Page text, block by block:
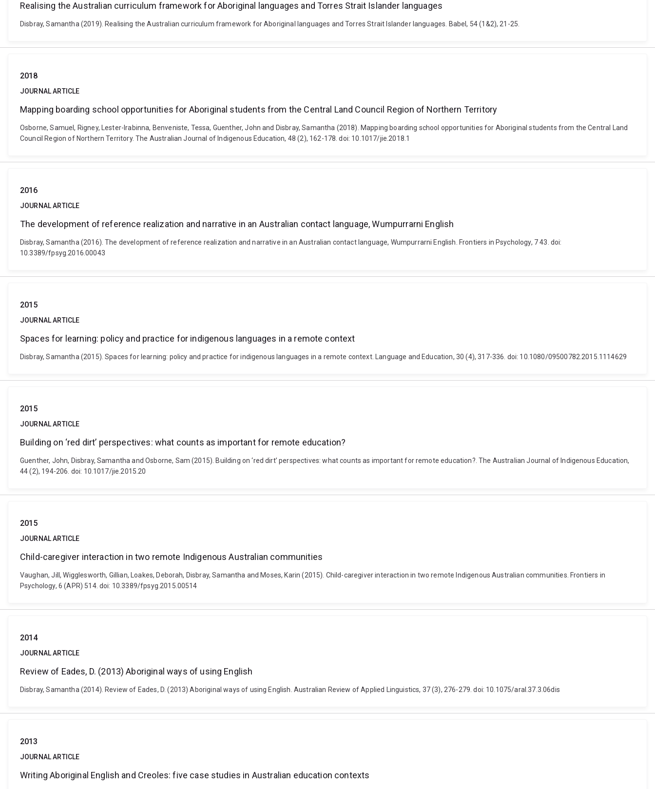
Realising the Australian curriculum framework for Aboriginal languages and Torres Strait Islander languages
Disbray, Samantha (2019). Realising the Australian curriculum framework for Aboriginal languages and Torres Strait Islander languages. Babel, 54 (1&2), 21-25.
2018
JOURNAL ARTICLE
Mapping boarding school opportunities for Aboriginal students from the Central Land Council Region of Northern Territory
Osborne, Samuel, Rigney, Lester-Irabinna, Benveniste, Tessa, Guenther, John and Disbray, Samantha (2018). Mapping boarding school opportunities for Aboriginal students from the Central Land
Council Region of Northern Territory. The Australian Journal of Indigenous Education, 48 (2), 162-178. doi: 10.1017/jie.2018.1
2016
JOURNAL ARTICLE
The development of reference realization and narrative in an Australian contact language, Wumpurrarni English
Disbray, Samantha (2016). The development of reference realization and narrative in an Australian contact language, Wumpurrarni English. Frontiers in Psychology, 7 43. doi:
10.3389/fpsyg.2016.00043
2015
JOURNAL ARTICLE
Spaces for learning: policy and practice for indigenous languages in a remote context
Disbray, Samantha (2015). Spaces for learning: policy and practice for indigenous languages in a remote context. Language and Education, 30 (4), 317-336. doi: 10.1080/09500782.2015.1114629
2015
JOURNAL ARTICLE
Building on ‘red dirt’ perspectives: what counts as important for remote education?
Guenther, John, Disbray, Samantha and Osborne, Sam (2015). Building on ‘red dirt’ perspectives: what counts as important for remote education?. The Australian Journal of Indigenous Education,
44 (2), 194-206. doi: 10.1017/jie.2015.20
2015
JOURNAL ARTICLE
Child-caregiver interaction in two remote Indigenous Australian communities
Vaughan, Jill, Wigglesworth, Gillian, Loakes, Deborah, Disbray, Samantha and Moses, Karin (2015). Child-caregiver interaction in two remote Indigenous Australian communities. Frontiers in
Psychology, 6 (APR) 514. doi: 10.3389/fpsyg.2015.00514
2014
JOURNAL ARTICLE
Review of Eades, D. (2013) Aboriginal ways of using English
Disbray, Samantha (2014). Review of Eades, D. (2013) Aboriginal ways of using English. Australian Review of Applied Linguistics, 37 (3), 276-279. doi: 10.1075/aral.37.3.06dis
2013
JOURNAL ARTICLE
Writing Aboriginal English and Creoles: five case studies in Australian education contexts